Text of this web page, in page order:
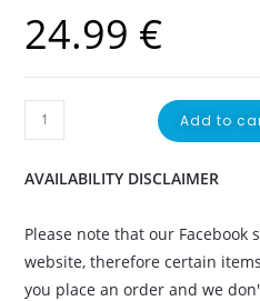
24.99 €
Add to
AVAILABILITY DISCLAIMER
Please note that our
website, therefore certain
you place an order and we